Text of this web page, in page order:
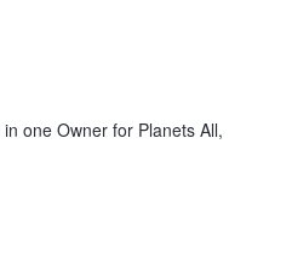
one Owner for Planets All,